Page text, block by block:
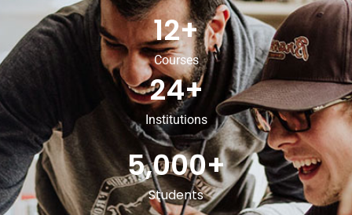
Courses
12+
Institutions
24+
Students
5,000+